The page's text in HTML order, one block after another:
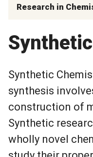
Research in
Synthetic
synthesis
construction of
Synthetic
wholly novel